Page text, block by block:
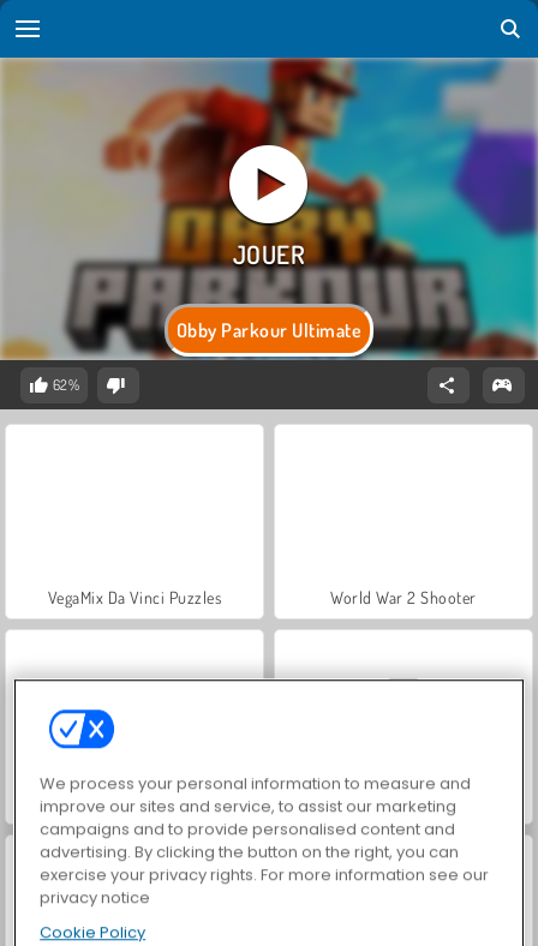
Obby Parkour Ultimate
62%
VegaMix Da Vinci Puzzles World War 2 Shooter
Hidden Object: Street of Secrets Car Parking City Duel
We process your personal information to measure and
improve our sites and service, to assist our marketing
campaigns and to provide personalised content and
advertising. By clicking the button on the right, you can
exercise your privacy rights. For more information see our
privacy notice
Cookie Policy